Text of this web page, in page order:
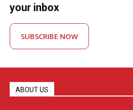
your inbox
SUBSCRIBE NOW
ABOUT US